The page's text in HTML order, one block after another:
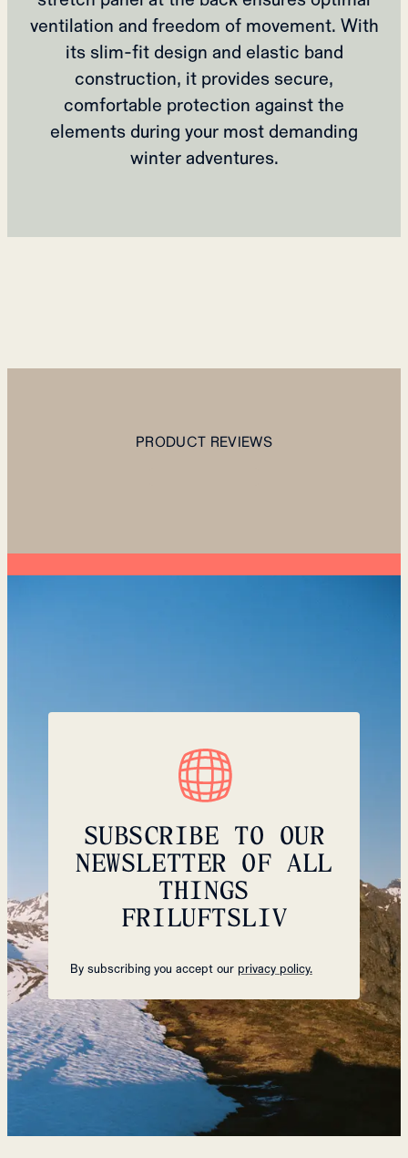
ventilation and freedom of movement. With
its slim-fit design and elastic band
construction, it provides secure,
comfortable protection against the
elements during your most demanding
winter adventures.
PRODUCT REVIEWS
SUBSCRIBE TO OUR
NEWSLETTER OF ALL
THINGS
FRILUFTSLIV
By subscribing you accept our privacy policy.